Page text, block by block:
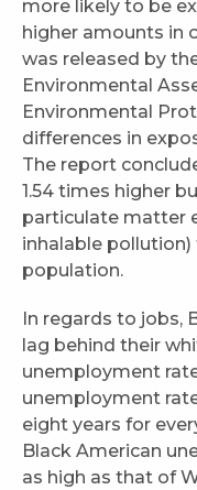
more likely to be
higher amounts in
was released by
Environmental
Environmental
differences in
The report
1.54 times higher
particulate matter
inhalable
population.
In regards to jobs,
lag behind their
unemployment
unemployment
eight years for
Black American
as high as that of